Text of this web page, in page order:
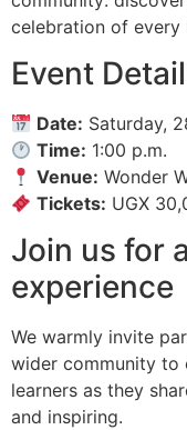
celebration of every
Event
Date: Saturday,
Time: 1:00 p.m.
Venue: Wonder
Tickets: UGX
Join us for
experience
We warmly invite
wider community to
learners as they
and inspiring.